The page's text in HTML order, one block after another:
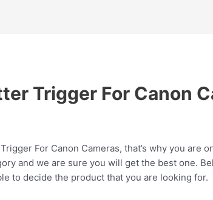
Trigger For Canon
For Canon Cameras, that’s why you are
and we are sure you will get the best one.
to decide the product that you are looking for.